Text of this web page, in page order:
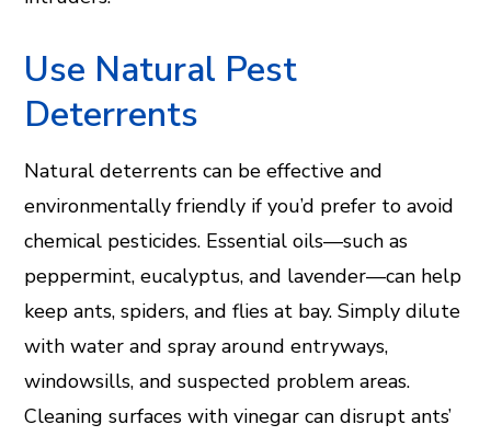
Use Natural Pest
Deterrents
Natural deterrents can be effective and
environmentally friendly if you’d prefer to avoid
chemical pesticides. Essential oils—such as
peppermint, eucalyptus, and lavender—can help
keep ants, spiders, and flies at bay. Simply dilute
with water and spray around entryways,
windowsills, and suspected problem areas.
Cleaning surfaces with vinegar can disrupt ants’